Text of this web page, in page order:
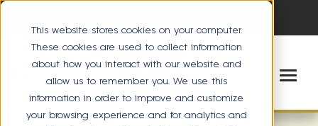
This website stores cookies on your computer.
These cookies are used to collect information
about how you interact with our website and
allow us to remember you. We use this
information in order to improve and customize
your browsing experience and for analytics and